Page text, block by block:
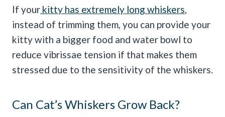
If your kitty has extremely long whiskers,
instead of trimming them, you can provide your
kitty with a bigger food and water bowl to
reduce vibrissae tension if that makes them
stressed due to the sensitivity of the whiskers.
Can Cat’s Whiskers Grow Back?